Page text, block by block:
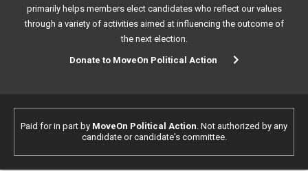
primarily helps members elect candidates who reflect our values
through a variety of activities aimed at influencing the outcome of
the next election.
Donate to MoveOn Political Action
Paid for in part by MoveOn Political Action. Not authorized by any
candidate or candidate's committee.